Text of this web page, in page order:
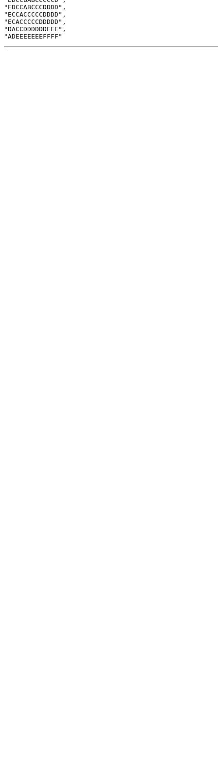
"EDCCABCCCDDDD",
"ECCACCCCCDDDD",
"ECACCCCCDDDDD",
"DACCDDDDDDEEE",